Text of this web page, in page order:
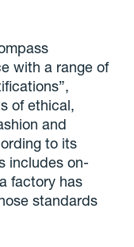
with a range of
of ethical,
and
to its
includes on-
factory has
standards